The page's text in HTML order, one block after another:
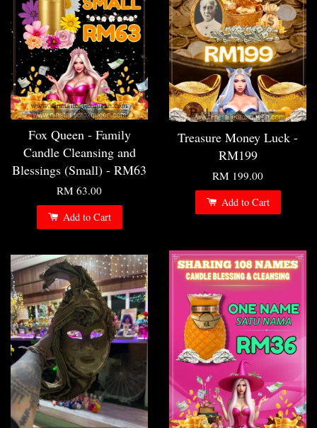
Fox Queen - Family
Candle Cleansing and
Blessings (Small) - RM63
RM 63.00
Add to Cart
Treasure Money Luck -
RM199
RM 199.00
Add to Cart